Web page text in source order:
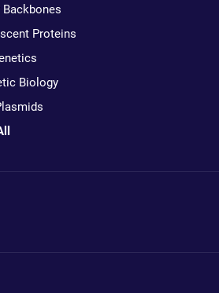
Backbones
Proteins
Biology